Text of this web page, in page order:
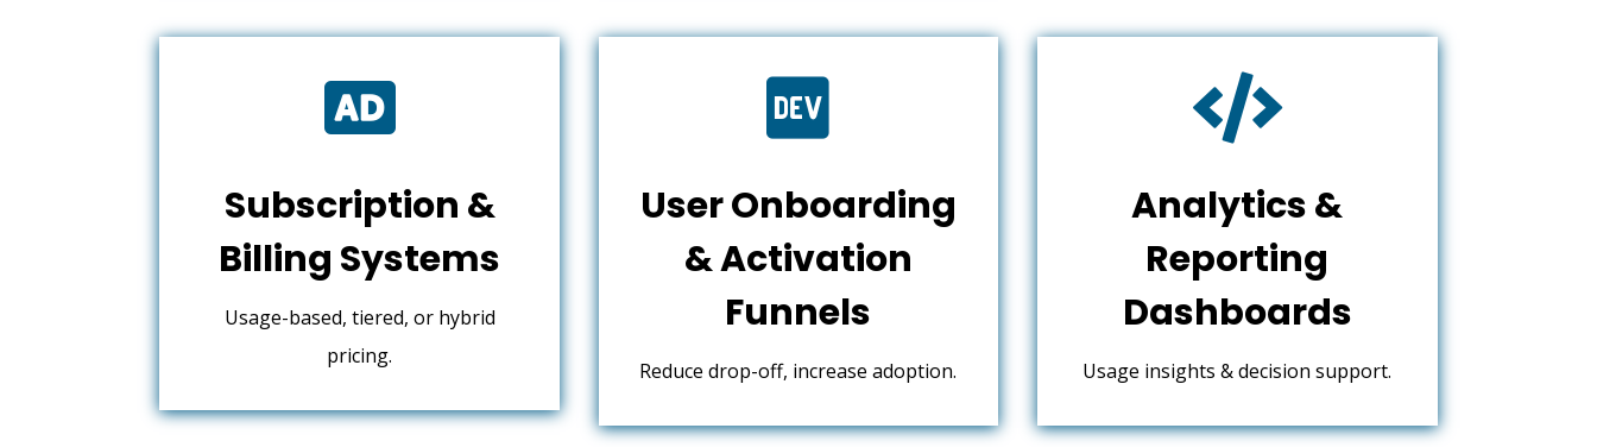

Subscription &
Billing Systems
Usage-based, tiered, or hybrid
pricing.

User Onboarding
& Activation
Funnels
Reduce drop-off, increase adoption.

Analytics &
Reporting
Dashboards
Usage insights & decision support.